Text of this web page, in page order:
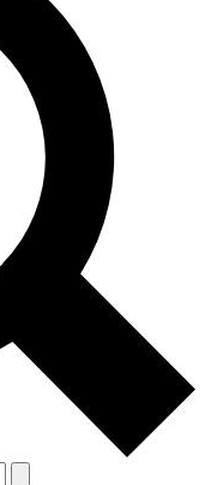
expert advice and
other Future brands
& Conditions and